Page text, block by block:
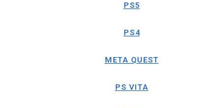
PS5
PS4
META QUEST
PS VITA